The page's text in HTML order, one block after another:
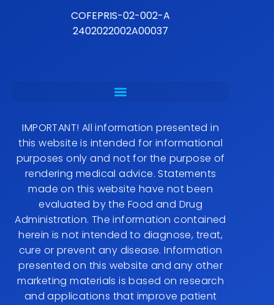
COFEPRIS-02-002-A
2402022002A00037
IMPORTANT! All information presented in
this website is intended for informational
purposes only and not for the purpose of
rendering medical advice. Statements
made on this website have not been
evaluated by the Food and Drug
Administration. The information contained
herein is not intended to diagnose, treat,
cure or prevent any disease. Information
presented on this website and any other
marketing materials is based on research
and applications that improve patient